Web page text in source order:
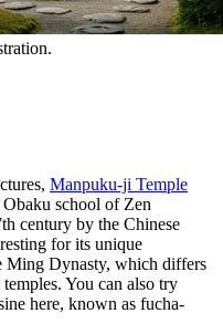
Manpuku-ji Temple
school of Zen
century by the Chinese
for its unique
Ming Dynasty, which differs
You can also try
here, known as fucha-